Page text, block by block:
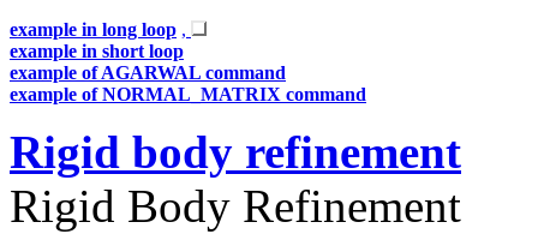
example in long loop ,
example in short loop
example of AGARWAL command
example of NORMAL_MATRIX command
Rigid body refinement
Rigid Body Refinement